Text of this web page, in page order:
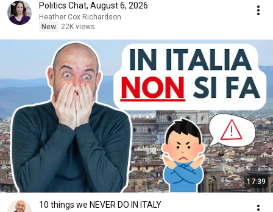
Politics Chat, August 6, 2026
Heather Cox Richardson
New
22K views
17:39
10 things we NEVER DO IN ITALY